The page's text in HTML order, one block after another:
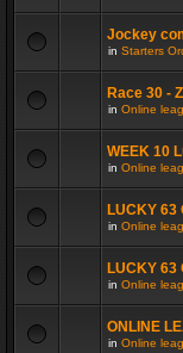
Jockey
in Starters
Race 30 -
in Online
WEEK 10
in Online
LUCKY 63
in Online
LUCKY 63
in Online
ONLINE
in Online